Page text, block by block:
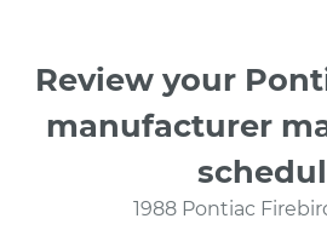
Review your
manufacturer
1988 Pontiac